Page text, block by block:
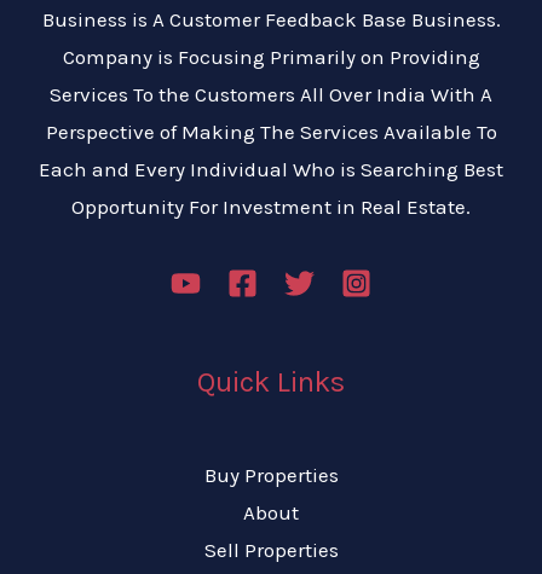
Business is A Customer Feedback Base Business.
Company is Focusing Primarily on Providing
Services To the Customers All Over India With A
Perspective of Making The Services Available To
Each and Every Individual Who is Searching Best
Opportunity For Investment in Real Estate.
Quick Links
Buy Properties
About
Sell Properties